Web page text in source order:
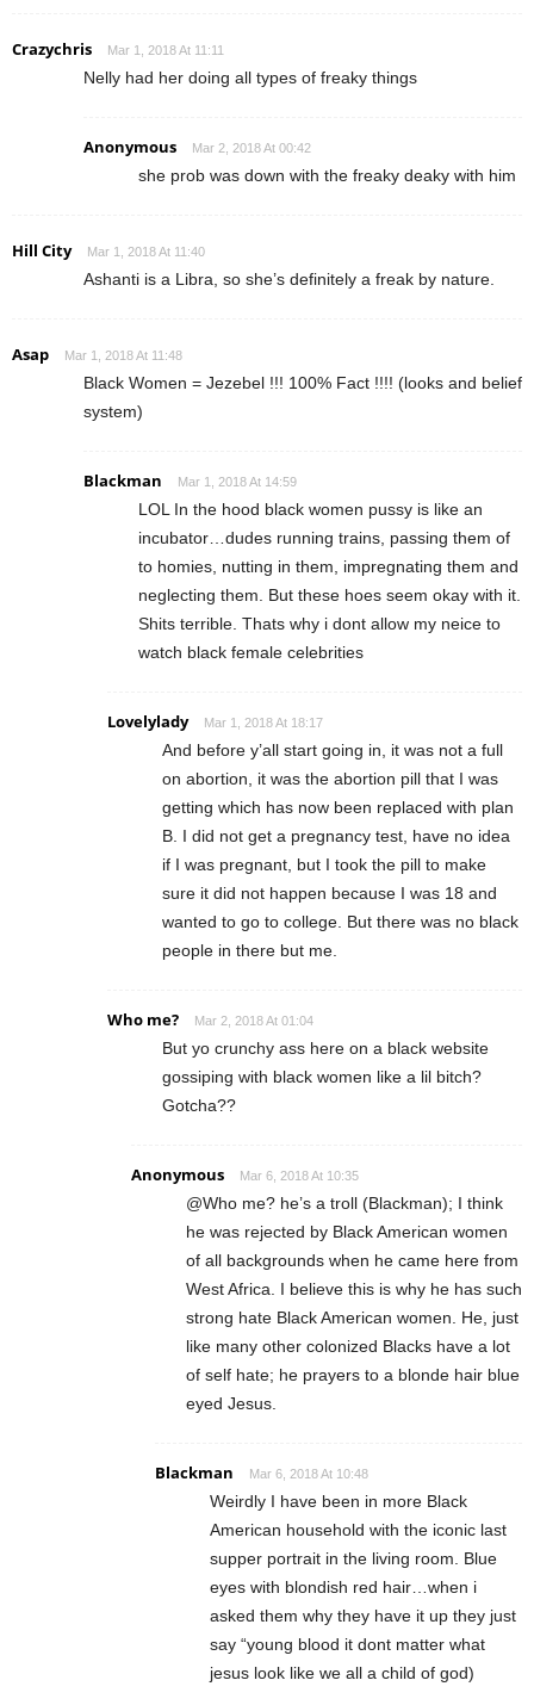
Crazychris Mar 1, 2018 At 11:11
Nelly had her doing all types of freaky things
Anonymous Mar 2, 2018 At 00:42
she prob was down with the freaky deaky with him
Hill City Mar 1, 2018 At 11:40
Ashanti is a Libra, so she’s definitely a freak by nature.
Asap Mar 1, 2018 At 11:48
Black Women = Jezebel !!! 100% Fact !!!! (looks and belief
system)
Blackman Mar 1, 2018 At 14:59
LOL In the hood black women pussy is like an
incubator…dudes running trains, passing them of
to homies, nutting in them, impregnating them and
neglecting them. But these hoes seem okay with it.
Shits terrible. Thats why i dont allow my neice to
watch black female celebrities
Lovelylady Mar 1, 2018 At 18:17
And before y’all start going in, it was not a full
on abortion, it was the abortion pill that I was
getting which has now been replaced with plan
B. I did not get a pregnancy test, have no idea
if I was pregnant, but I took the pill to make
sure it did not happen because I was 18 and
wanted to go to college. But there was no black
people in there but me.
Who me? Mar 2, 2018 At 01:04
But yo crunchy ass here on a black website
gossiping with black women like a lil bitch?
Gotcha??
Anonymous Mar 6, 2018 At 10:35
@Who me? he’s a troll (Blackman); I think
he was rejected by Black American women
of all backgrounds when he came here from
West Africa. I believe this is why he has such
strong hate Black American women. He, just
like many other colonized Blacks have a lot
of self hate; he prayers to a blonde hair blue
eyed Jesus.
Blackman Mar 6, 2018 At 10:48
Weirdly I have been in more Black
American household with the iconic last
supper portrait in the living room. Blue
eyes with blondish red hair…when i
asked them why they have it up they just
say “young blood it dont matter what
jesus look like we all a child of god)